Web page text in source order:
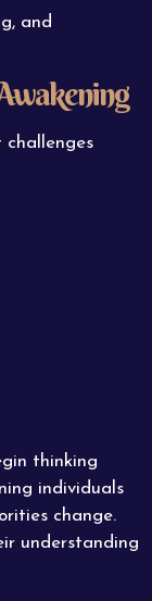
and
challenges
thinking
individuals
change.
understanding